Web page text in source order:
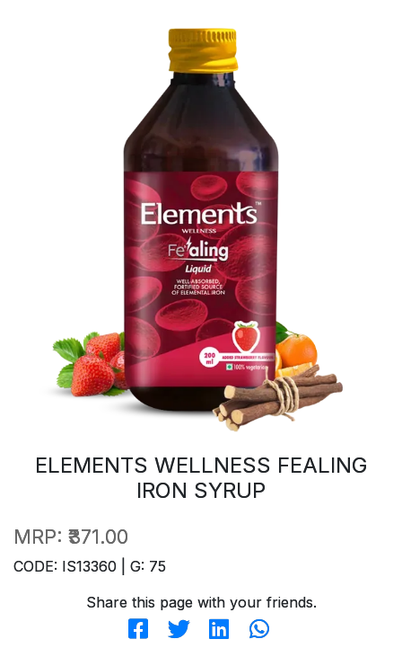
ELEMENTS WELLNESS FEALING
IRON SYRUP
MRP: ₹371.00
CODE: IS13360 | G: 75
Share this page with your friends.